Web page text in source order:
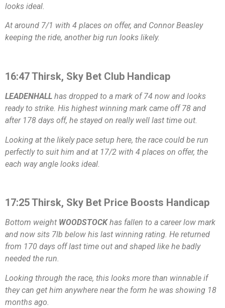
looks ideal.
At around 7/1 with 4 places on offer, and Connor Beasley
keeping the ride, another big run looks likely.
16:47 Thirsk, Sky Bet Club Handicap
LEADENHALL has dropped to a mark of 74 now and looks
ready to strike. His highest winning mark came off 78 and
after 178 days off, he stayed on really well last time out.
Looking at the likely pace setup here, the race could be run
perfectly to suit him and at 17/2 with 4 places on offer, the
each way angle looks ideal.
17:25 Thirsk, Sky Bet Price Boosts Handicap
Bottom weight WOODSTOCKhas fallen to a career low mark
and now sits 7lb below his last winning rating. He returned
from 170 days off last time out and shaped like he badly
needed the run.
Looking through the race, this looks more than winnable if
they can get him anywhere near the form he was showing 18
months ago.